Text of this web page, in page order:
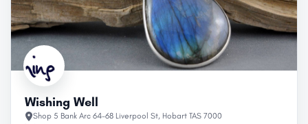
Wishing Well
Shop 5 Bank Arc 64-68 Liverpool St, Hobart TAS 7000